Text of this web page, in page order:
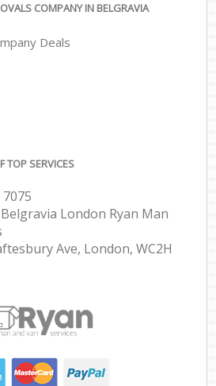
COMPANY IN BELGRAVIA
Deals
TOP SERVICES
Belgravia London Ryan Man
Ave, London, WC2H